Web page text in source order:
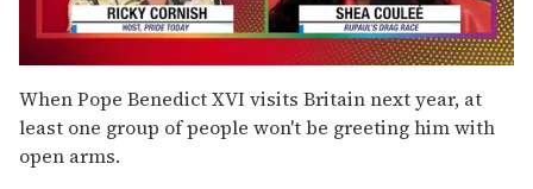
seconds
of
2
minutes,
13
When Pope Benedict XVI visits Britain next year, at
least one group of people won't be greeting him with
open arms.